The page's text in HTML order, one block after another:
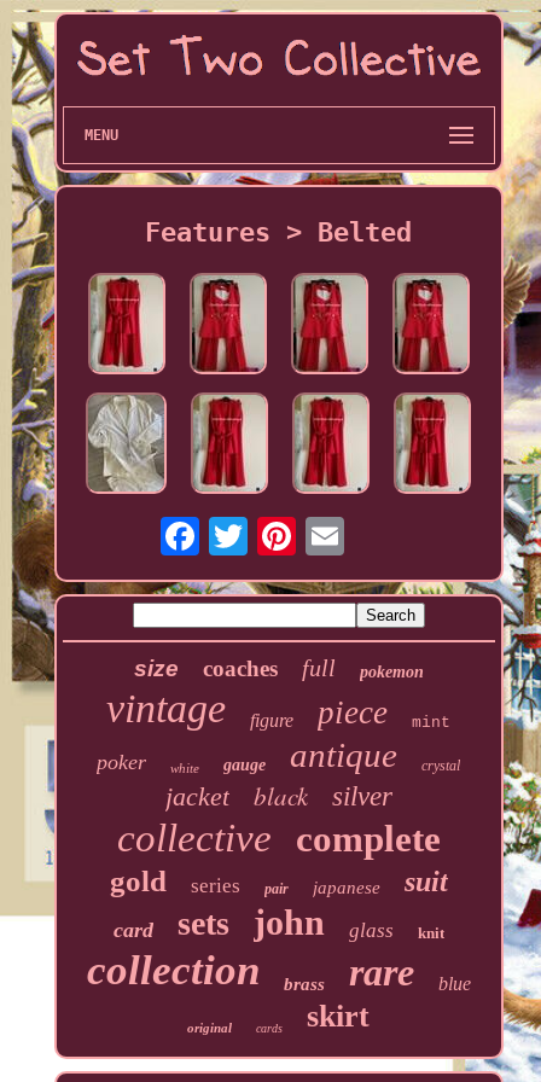
MENU
Features > Belted
size coaches full pokemon
vintage figure piece mint
poker white gauge antique crystal
jacket black silver
collective complete
gold series pair japanese suit
card sets john glass knit
collection brass rare blue
original cards skirt